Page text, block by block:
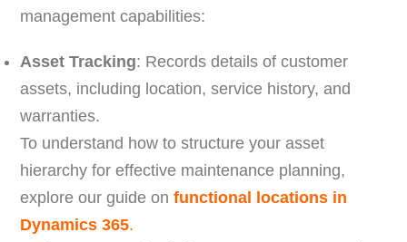
management capabilities:
Asset Tracking: Records details of customer
assets, including location, service history, and
warranties.
To understand how to structure your asset
hierarchy for effective maintenance planning,
explore our guide on functional locations in
Dynamics 365.